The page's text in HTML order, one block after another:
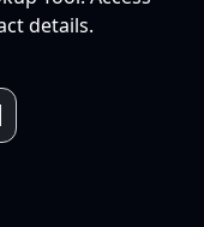
details.